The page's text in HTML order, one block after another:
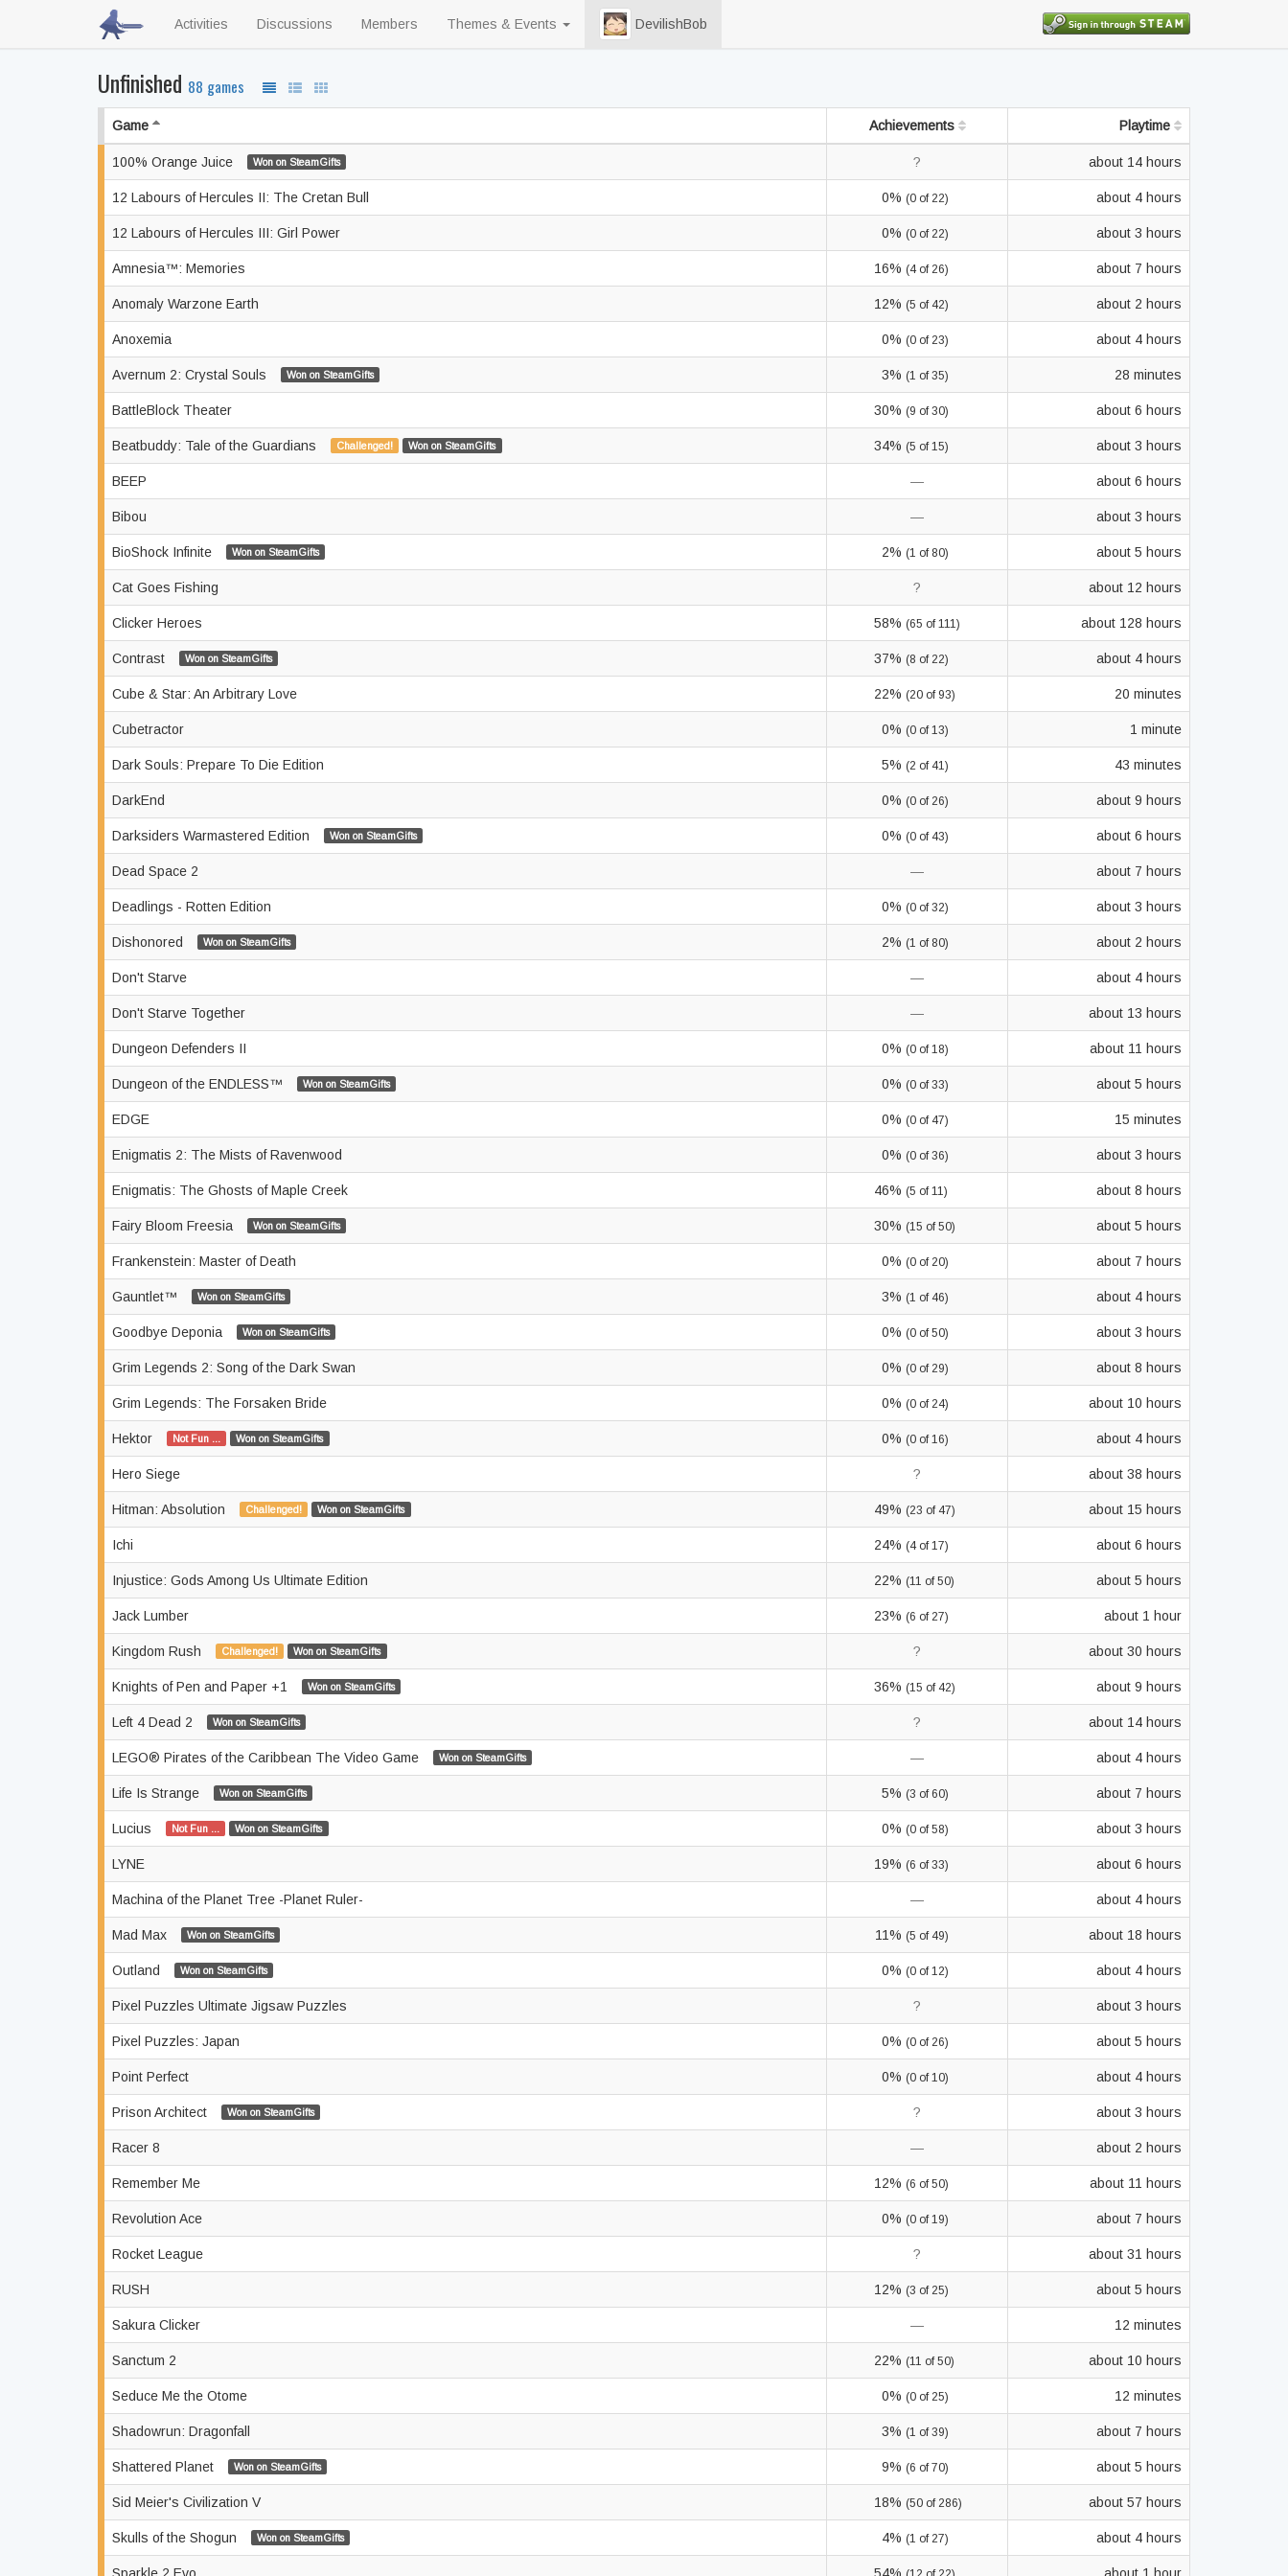
Activities Discussions Members Themes & Events DevilishBob
Unfinished 88 games
Game Achievements Playtime
100% Orange Juice Won on SteamGifts ? about 14 hours
12 Labours of Hercules II: The Cretan Bull 0% (0 of 22) about 4 hours
12 Labours of Hercules III: Girl Power 0% (0 of 22) about 3 hours
Amnesia™: Memories 16% (4 of 26) about 7 hours
Anomaly Warzone Earth 12% (5 of 42) about 2 hours
Anoxemia 0% (0 of 23) about 4 hours
Avernum 2: Crystal Souls Won on SteamGifts 3% (1 of 35) 28 minutes
BattleBlock Theater 30% (9 of 30) about 6 hours
Beatbuddy: Tale of the Guardians Challenged! Won on SteamGifts 34% (5 of 15) about 3 hours
BEEP — about 6 hours
Bibou — about 3 hours
BioShock Infinite Won on SteamGifts 2% (1 of 80) about 5 hours
Cat Goes Fishing ? about 12 hours
Clicker Heroes 58% (65 of 111) about 128 hours
Contrast Won on SteamGifts 37% (8 of 22) about 4 hours
Cube & Star: An Arbitrary Love 22% (20 of 93) 20 minutes
Cubetractor 0% (0 of 13) 1 minute
Dark Souls: Prepare To Die Edition 5% (2 of 41) 43 minutes
DarkEnd 0% (0 of 26) about 9 hours
Darksiders Warmastered Edition Won on SteamGifts 0% (0 of 43) about 6 hours
Dead Space 2 — about 7 hours
Deadlings - Rotten Edition 0% (0 of 32) about 3 hours
Dishonored Won on SteamGifts 2% (1 of 80) about 2 hours
Don't Starve — about 4 hours
Don't Starve Together — about 13 hours
Dungeon Defenders II 0% (0 of 18) about 11 hours
Dungeon of the ENDLESS™ Won on SteamGifts 0% (0 of 33) about 5 hours
EDGE 0% (0 of 47) 15 minutes
Enigmatis 2: The Mists of Ravenwood 0% (0 of 36) about 3 hours
Enigmatis: The Ghosts of Maple Creek 46% (5 of 11) about 8 hours
Fairy Bloom Freesia Won on SteamGifts 30% (15 of 50) about 5 hours
Frankenstein: Master of Death 0% (0 of 20) about 7 hours
Gauntlet™ Won on SteamGifts 3% (1 of 46) about 4 hours
Goodbye Deponia Won on SteamGifts 0% (0 of 50) about 3 hours
Grim Legends 2: Song of the Dark Swan 0% (0 of 29) about 8 hours
Grim Legends: The Forsaken Bride 0% (0 of 24) about 10 hours
Hektor Not Fun ... Won on SteamGifts 0% (0 of 16) about 4 hours
Hero Siege ? about 38 hours
Hitman: Absolution Challenged! Won on SteamGifts 49% (23 of 47) about 15 hours
Ichi 24% (4 of 17) about 6 hours
Injustice: Gods Among Us Ultimate Edition 22% (11 of 50) about 5 hours
Jack Lumber 23% (6 of 27) about 1 hour
Kingdom Rush Challenged! Won on SteamGifts ? about 30 hours
Knights of Pen and Paper +1 Won on SteamGifts 36% (15 of 42) about 9 hours
Left 4 Dead 2 Won on SteamGifts ? about 14 hours
LEGO® Pirates of the Caribbean The Video Game Won on SteamGifts — about 4 hours
Life Is Strange Won on SteamGifts 5% (3 of 60) about 7 hours
Lucius Not Fun ... Won on SteamGifts 0% (0 of 58) about 3 hours
LYNE 19% (6 of 33) about 6 hours
Machina of the Planet Tree -Planet Ruler- — about 4 hours
Mad Max Won on SteamGifts 11% (5 of 49) about 18 hours
Outland Won on SteamGifts 0% (0 of 12) about 4 hours
Pixel Puzzles Ultimate Jigsaw Puzzles ? about 3 hours
Pixel Puzzles: Japan 0% (0 of 26) about 5 hours
Point Perfect 0% (0 of 10) about 4 hours
Prison Architect Won on SteamGifts ? about 3 hours
Racer 8 — about 2 hours
Remember Me 12% (6 of 50) about 11 hours
Revolution Ace 0% (0 of 19) about 7 hours
Rocket League ? about 31 hours
RUSH 12% (3 of 25) about 5 hours
Sakura Clicker — 12 minutes
Sanctum 2 22% (11 of 50) about 10 hours
Seduce Me the Otome 0% (0 of 25) 12 minutes
Shadowrun: Dragonfall 3% (1 of 39) about 7 hours
Shattered Planet Won on SteamGifts 9% (6 of 70) about 5 hours
Sid Meier's Civilization V 18% (50 of 286) about 57 hours
Skulls of the Shogun Won on SteamGifts 4% (1 of 27) about 4 hours